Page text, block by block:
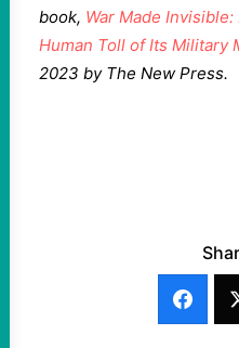
book, War Made
Human Toll of Its Military
2023 by The New Press.